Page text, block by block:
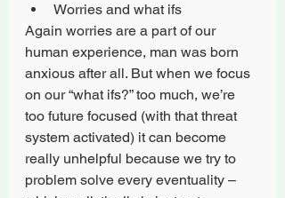
Worries and what ifs
Again worries are a part of our
human experience, man was born
anxious after all. But when we focus
on our “what ifs?” too much, we’re
too future focused (with that threat
system activated) it can become
really unhelpful because we try to
problem solve every eventuality –